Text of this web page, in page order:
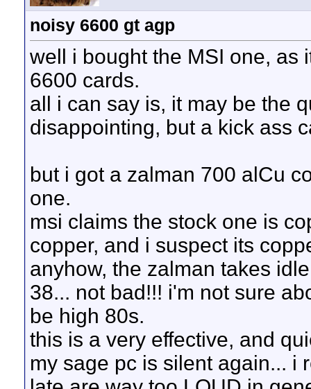
noisy 6600 gt agp
well i bought the MSI one, as
6600 cards.
all i can say is, it may be the
disappointing, but a kick ass
but i got a zalman 700 alCu
one.
msi claims the stock one is
copper, and i suspect its
anyhow, the zalman takes
38... not bad!!! i'm not sure
be high 80s.
this is a very effective, and
my sage pc is silent again... i